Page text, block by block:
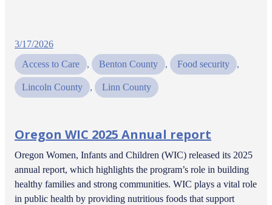
3/17/2026
Access to Care
, Benton County , Food security ,
Lincoln County , Linn County
Oregon WIC 2025 Annual report
Oregon Women, Infants and Children (WIC) released its 2025
annual report, which highlights the program’s role in building
healthy families and strong communities. WIC plays a vital role
in public health by providing nutritious foods that support